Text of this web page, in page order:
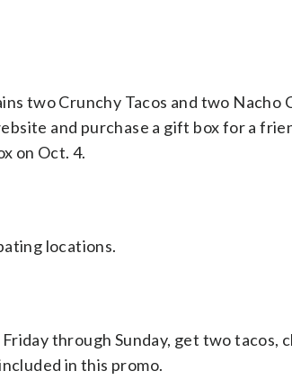
two Crunchy Tacos and two Nacho
and purchase a gift box for a
on Oct. 4.
locations.
through Sunday, get two tacos,
in this promo.